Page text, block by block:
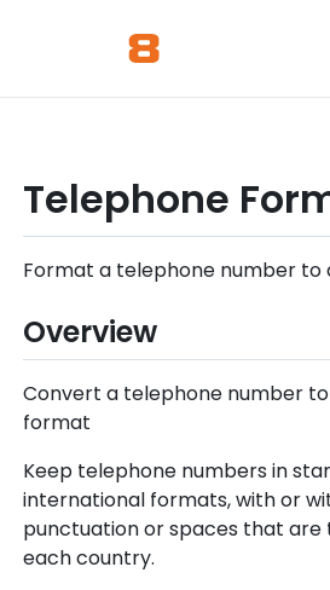
Telephone
Format a telephone number to
Overview
Convert a telephone number
format
Keep telephone numbers in
international formats, with or
punctuation or spaces that are
each country.